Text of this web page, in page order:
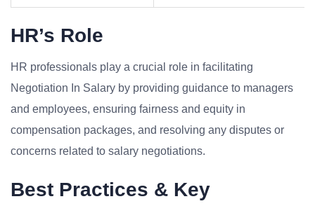
HR’s Role
HR professionals play a crucial role in facilitating
Negotiation In Salary by providing guidance to managers
and employees, ensuring fairness and equity in
compensation packages, and resolving any disputes or
concerns related to salary negotiations.
Best Practices & Key